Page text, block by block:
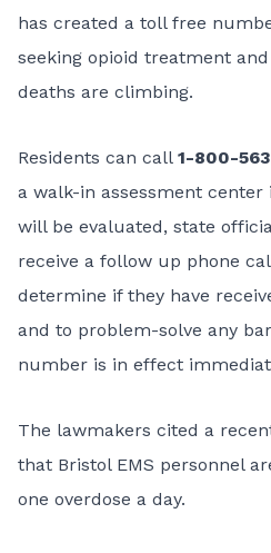
has created a toll free
seeking opioid treatment
deaths are climbing.
Residents can call 1-800-
a walk-in assessment
will be evaluated, state
receive a follow up phone
determine if they have
and to problem-solve any
number is in effect
The lawmakers cited a
that Bristol EMS personnel
one overdose a day.